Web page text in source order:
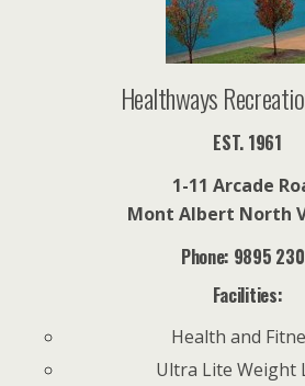
Healthways
EST. 1961
1-11 Arcade
Mont Albert North
Phone: 9895
Facilities:
Health and
Ultra Lite Weight